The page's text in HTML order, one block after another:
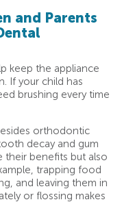
and Parents
keep the appliance
If your child has
brushing every time
orthodontic
decay and gum
their benefits but also
trapping food
and leaving them in
or flossing makes